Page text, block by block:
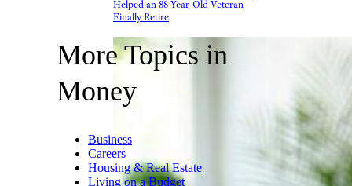
Helped an 88-Year-Old Veteran
Finally Retire
More Topics in
Money
Business
Careers
Housing & Real Estate
Living on a Budget